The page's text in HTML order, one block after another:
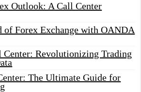
Outlook: A Call Center
of Forex Exchange with OANDA
Center: Revolutionizing Trading
The Ultimate Guide for